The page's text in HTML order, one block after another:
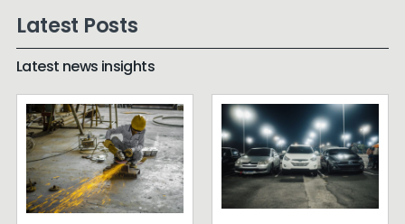
Latest Posts
Latest news insights